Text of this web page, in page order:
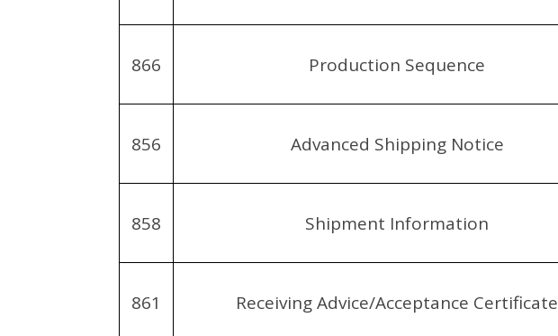
866 Production Sequence
856 Advanced Shipping Notice
858 Shipment Information
861 Receiving Advice/Acceptance Certificate